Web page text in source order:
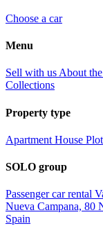
Choose a car
Menu
Sell with us About
Collections
Property type
Apartment House Plot
SOLO group
Passenger car rental
Nueva Campana, 80
Spain